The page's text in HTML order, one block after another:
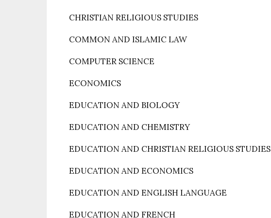
CHRISTIAN RELIGIOUS STUDIES
COMMON AND ISLAMIC LAW
COMPUTER SCIENCE
ECONOMICS
EDUCATION AND BIOLOGY
EDUCATION AND CHEMISTRY
EDUCATION AND CHRISTIAN RELIGIOUS STUDIES
EDUCATION AND ECONOMICS
EDUCATION AND ENGLISH LANGUAGE
EDUCATION AND FRENCH